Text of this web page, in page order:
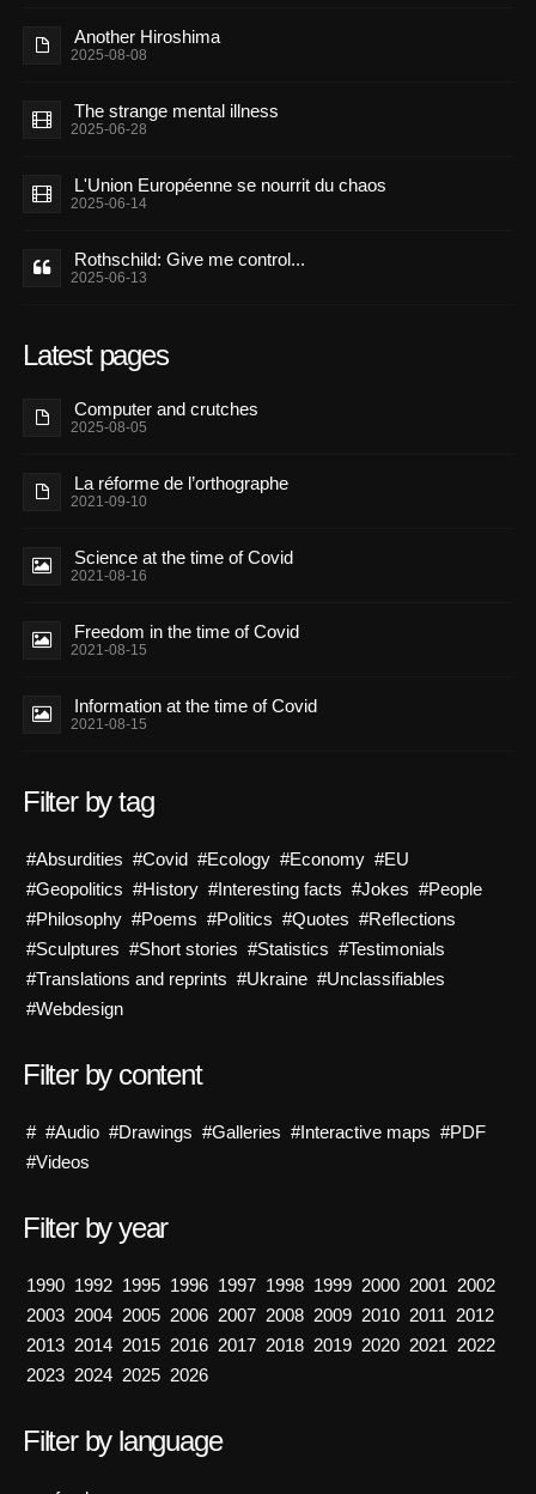
Another Hiroshima
2025-08-08
The strange mental illness
2025-06-28
L'Union Européenne se nourrit du chaos
2025-06-14
Rothschild: Give me control...
2025-06-13
Latest pages
Computer and crutches
2025-08-05
La réforme de l’orthographe
2021-09-10
Science at the time of Covid
2021-08-16
Freedom in the time of Covid
2021-08-15
Information at the time of Covid
2021-08-15
Filter by tag
#Absurdities #Covid #Ecology #Economy #EU
#Geopolitics #History #Interesting facts #Jokes #People
#Philosophy #Poems #Politics #Quotes #Reflections
#Sculptures #Short stories #Statistics #Testimonials
#Translations and reprints #Ukraine #Unclassifiables
#Webdesign
Filter by content
# #Audio #Drawings #Galleries #Interactive maps #PDF
#Videos
Filter by year
1990 1992 1995 1996 1997 1998 1999 2000 2001 2002
2003 2004 2005 2006 2007 2008 2009 2010 2011 2012
2013 2014 2015 2016 2017 2018 2019 2020 2021 2022
2023 2024 2025 2026
Filter by language